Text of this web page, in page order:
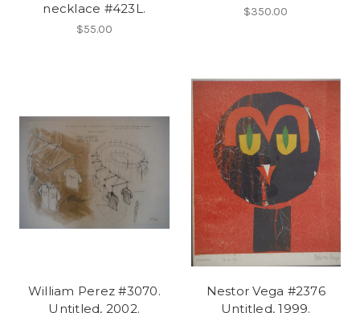
necklace #423L.
$55.00
$350.00
William Perez #3070.
Untitled, 2002.
Nestor Vega #2376
Untitled, 1999.